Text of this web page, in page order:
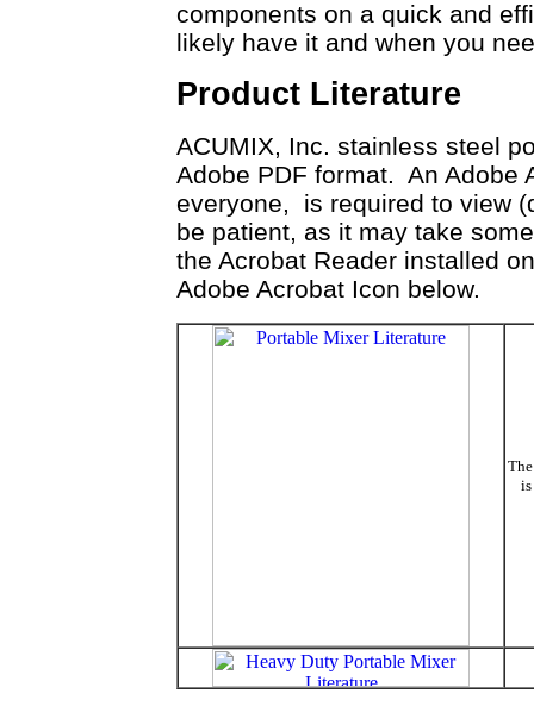
components on a quick and
likely have it and when you
Product Literature
ACUMIX, Inc. stainless steel
Adobe PDF format. An Adobe
everyone, is required to view
be patient, as it may take
the Acrobat Reader installed
Adobe Acrobat Icon below.